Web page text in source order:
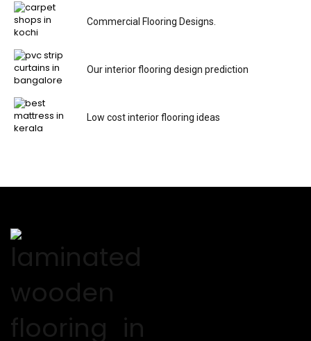
Commercial Flooring Designs.
Our interior flooring design prediction
Low cost interior flooring ideas